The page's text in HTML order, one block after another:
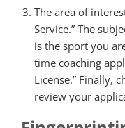
The area of
Service.” The
is the sport you
time coaching
License.” Finally,
review your